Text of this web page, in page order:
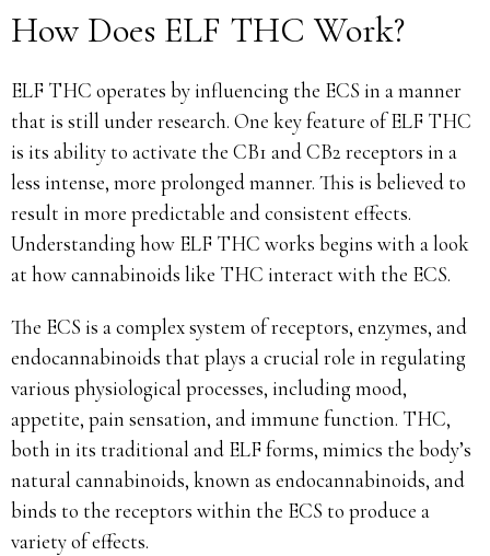
How Does ELF THC Work?
ELF THC operates by influencing the ECS in a manner
that is still under research. One key feature of ELF THC
is its ability to activate the CB1 and CB2 receptors in a
less intense, more prolonged manner. This is believed to
result in more predictable and consistent effects.
Understanding how ELF THC works begins with a look
at how cannabinoids like THC interact with the ECS.
The ECS is a complex system of receptors, enzymes, and
endocannabinoids that plays a crucial role in regulating
various physiological processes, including mood,
appetite, pain sensation, and immune function. THC,
both in its traditional and ELF forms, mimics the body’s
natural cannabinoids, known as endocannabinoids, and
binds to the receptors within the ECS to produce a
variety of effects.